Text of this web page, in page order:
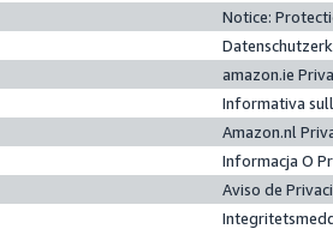
Notice:
amazon.ie
Informativa
Amazon.nl
Informacja O
Aviso de